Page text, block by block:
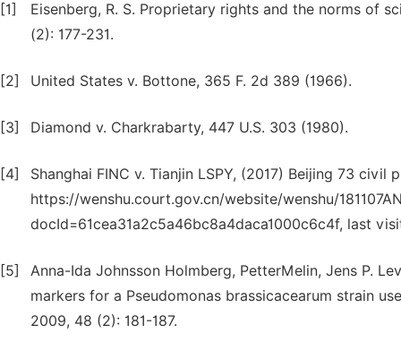
[1]
Eisenberg, R. S. Proprietary rights and the norms of
(2): 177-231.
[2] United States v. Bottone, 365 F. 2d 389 (1966).
[3] Diamond v. Charkrabarty, 447 U.S. 303 (1980).
[4]
Shanghai FINC v. Tianjin LSPY, (2017) Beijing 73 civil
https://wenshu.court.gov.cn/website/wenshu/
docId=61cea31a2c5a46bc8a4daca1000c6c4f, last
[5]
Anna-Ida Johnsson Holmberg, PetterMelin, Jens P.
markers for a Pseudomonas brassicacearum strain
2009, 48 (2): 181-187.